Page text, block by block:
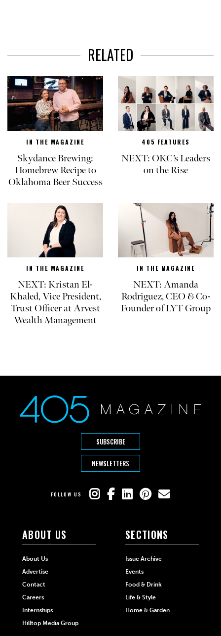
RELATED
IN THE MAGAZINE
Skydance Brewing:
Homebrew Recipe to
Oklahoma Beer Success
405 FEATURES
NEXT: OKC’s Leaders
on the Rise
IN THE MAGAZINE
NEXT: Kristan El-
Khaled, Vice President,
Trust Officer at Arvest
Wealth Management
IN THE MAGAZINE
NEXT: Amanda
Rodriguez, CEO & Co-
Founder of LYT Group
SUBSCRIBE
NEWSLETTERS
FOLLOW US
ABOUT US
About Us
Advertise
Contact
Careers
Internships
Hilltop Media Group
SECTIONS
Issue Archive
Events
Food & Drink
Life & Style
Home & Garden